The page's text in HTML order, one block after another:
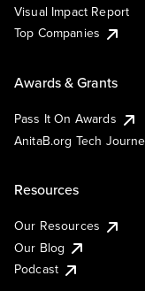
Visual Impact Report
Top Companies
Awards & Grants
Pass It On Awards
AnitaB.org Tech
Resources
Our Resources
Our Blog
Podcast